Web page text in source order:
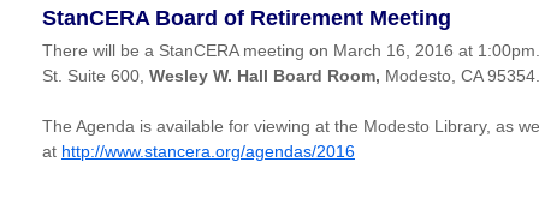
StanCERA Board of Retirement Meeting
There will be a StanCERA meeting on March 16, 2016 at
St. Suite 600, Wesley W. Hall Board Room, Modesto, CA 95354.
The Agenda is available for viewing at the Modesto Library, as
at http://www.stancera.org/agendas/2016